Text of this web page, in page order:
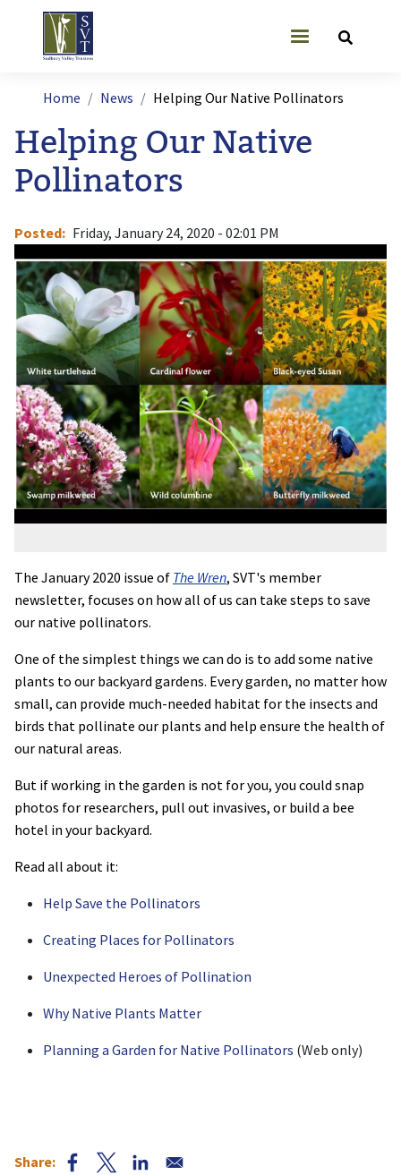
Skip to main content
User account
Breadcrumb
Home News Helping Our Native Pollinators
Helping Our Native
Pollinators
Posted
Friday, January 24, 2020 - 02:01 PM
The January 2020 issue of The Wren, SVT's member
newsletter, focuses on how all of us can take steps to save
our native pollinators.
One of the simplest things we can do is to add some native
plants to our backyard gardens. Every garden, no matter how
small, can provide much-needed habitat for the insects and
birds that pollinate our plants and help ensure the health of
our natural areas.
But if working in the garden is not for you, you could snap
photos for researchers, pull out invasives, or build a bee
hotel in your backyard.
Read all about it:
Help Save the Pollinators
Creating Places for Pollinators
Unexpected Heroes of Pollination
Why Native Plants Matter
Planning a Garden for Native Pollinators (Web only)